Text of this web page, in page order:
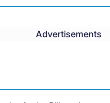
Advertisements